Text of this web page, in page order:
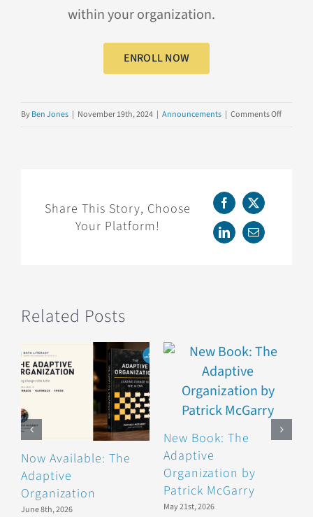
within your organization.
ENROLL NOW
ByBen Jones | November 19th, 2024 | Announcements | Comments Offon
Share This Story, Choose
Your Platform!
Facebook
X
LinkedInEmail
Related Posts
Now Available: The
Adaptive
Organization
June 8th, 2026
New Book: The
Adaptive
Organization by
Patrick McGarry
May 21st, 2026